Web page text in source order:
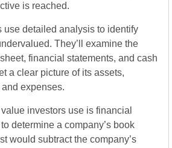
is reached.
use detailed analysis to identify
They’ll examine the
financial statements, and cash
a clear picture of its assets,
expenses.
investors use is financial
determine a company’s book
would subtract the company’s